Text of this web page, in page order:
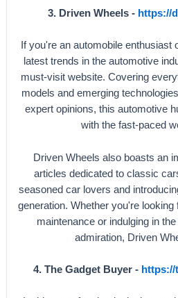
3. Driven Wheels - https://
If you're an automobile enthusiast
latest trends in the automotive
must-visit website. Covering
models and emerging
expert opinions, this automotive
with the fast-paced
Driven Wheels also boasts an
articles dedicated to classic
seasoned car lovers and
generation. Whether you're
maintenance or indulging in
admiration, Driven
4. The Gadget Buyer -